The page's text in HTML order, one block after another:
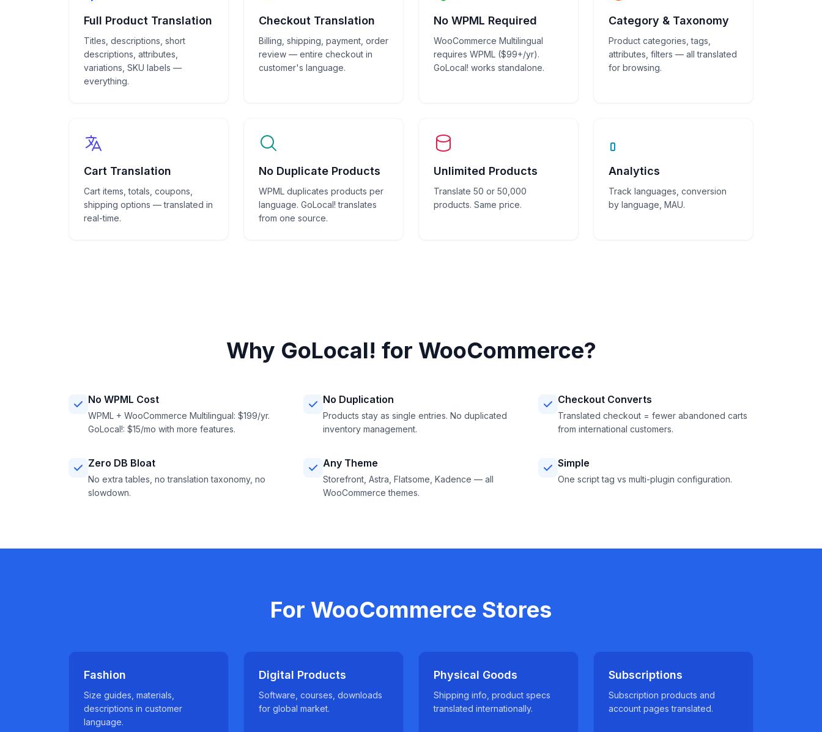
Full Product Translation
Titles, descriptions, short
descriptions, attributes,
variations, SKU labels —
everything.
Checkout Translation
Billing, shipping, payment, order
review — entire checkout in
customer's language.
No WPML Required
WooCommerce Multilingual
requires WPML ($99+/yr).
GoLocal! works standalone.
Category & Taxonomy
Product categories, tags,
attributes, filters — all translated
for browsing.
Cart Translation
Cart items, totals, coupons,
shipping options — translated in
real-time.
No Duplicate Products
WPML duplicates products per
language. GoLocal! translates
from one source.
Unlimited Products
Translate 50 or 50,000
products. Same price.
Analytics
Track languages, conversion
by language, MAU.
Why GoLocal! for WooCommerce?
No WPML Cost
WPML + WooCommerce Multilingual: $199/yr.
GoLocal!: $15/mo with more features.
No Duplication
Products stay as single entries. No duplicated
inventory management.
Checkout Converts
Translated checkout = fewer abandoned carts
from international customers.
Zero DB Bloat
No extra tables, no translation taxonomy, no
slowdown.
Any Theme
Storefront, Astra, Flatsome, Kadence — all
WooCommerce themes.
Simple
One script tag vs multi-plugin configuration.
For WooCommerce Stores
Fashion
Size guides, materials,
descriptions in customer
language.
Digital Products
Software, courses, downloads
for global market.
Physical Goods
Shipping info, product specs
translated internationally.
Subscriptions
Subscription products and
account pages translated.